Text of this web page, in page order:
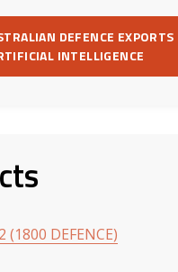
DEFENCE EXPORTS
INTELLIGENCE
(1800 DEFENCE)